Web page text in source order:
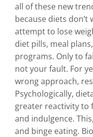
all of these new
because diets
attempt to lose
diet pills, meal
programs. Only to
not your fault. For
wrong approach,
Psychologically,
greater reactivity to
and indulgence.
and binge eating.